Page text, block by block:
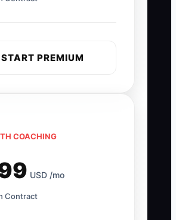
START PREMIUM
COACHING
USD /mo
Contract